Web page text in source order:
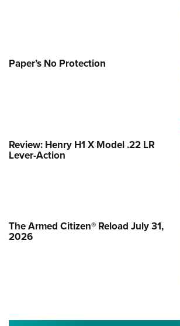
Paper’s No Protection
Review: Henry H1 X Model .22 LR
Lever-Action
The Armed Citizen® Reload July 31,
2026